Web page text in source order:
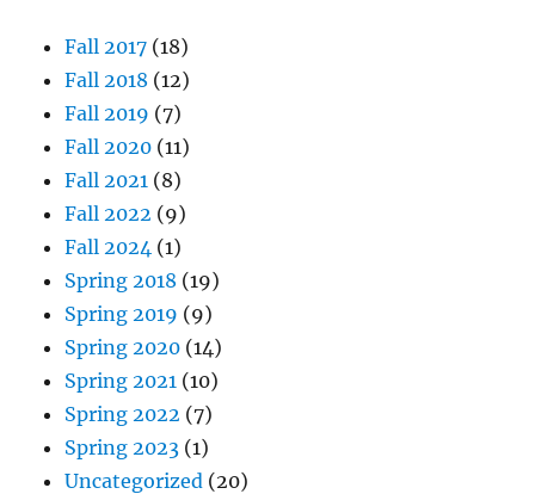
Fall 2017 (18)
Fall 2018 (12)
Fall 2019 (7)
Fall 2020 (11)
Fall 2021 (8)
Fall 2022 (9)
Fall 2024 (1)
Spring 2018 (19)
Spring 2019 (9)
Spring 2020 (14)
Spring 2021 (10)
Spring 2022 (7)
Spring 2023 (1)
Uncategorized (20)